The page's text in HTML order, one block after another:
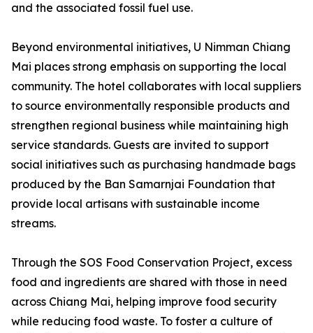
and the associated fossil fuel use.
Beyond environmental initiatives, U Nimman Chiang
Mai places strong emphasis on supporting the local
community. The hotel collaborates with local suppliers
to source environmentally responsible products and
strengthen regional business while maintaining high
service standards. Guests are invited to support
social initiatives such as purchasing handmade bags
produced by the Ban Samarnjai Foundation that
provide local artisans with sustainable income
streams.
Through the SOS Food Conservation Project, excess
food and ingredients are shared with those in need
across Chiang Mai, helping improve food security
while reducing food waste. To foster a culture of